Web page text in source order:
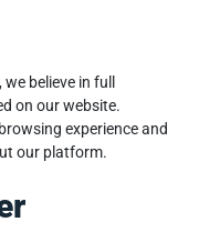
believe in full
on our website.
experience and
our platform.